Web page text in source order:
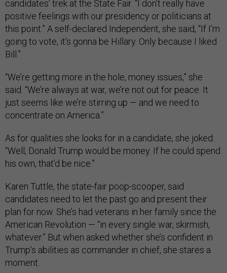
candidates’ trek at the State Fair. “I don’t really have
positive feelings with our presidency or politicians at
this point.” A self-declared Independent, she said, “If I’m
going to vote, it’s gonna be Hillary. Only because I liked
Bill.”
“We’re getting more in the hole, money issues,” she
said. “We’re always at war, we’re not out for peace. It
just seems like we’re stirring up — and we need to
concentrate on America.”
As for qualities she looks for in a candidate, she joked:
“Well, Donald Trump would be money. If he could spend
his own, that’d be nice.”
Karen Tuttle, the state-fair poop-scooper, said
candidates need to let the past go and present their
plan for now. She’s had veterans in her family since the
American Revolution — “in every single war, skirmish,
whatever.” But when asked whether she’s confident in
Trump’s abilities as commander in chief, she stares a
moment.